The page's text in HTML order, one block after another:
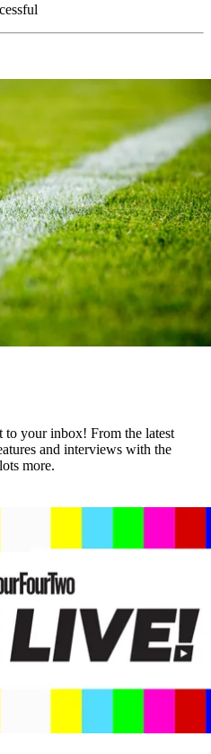
to your inbox! From the latest
and interviews with the
more.